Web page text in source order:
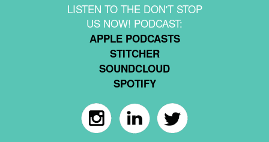
LISTEN TO THE DON'T STOP
US NOW! PODCAST:
APPLE PODCASTS
STITCHER
SOUNDCLOUD
SPOTIFY